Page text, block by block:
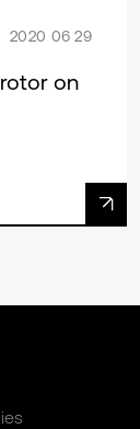
2020 06 29
on